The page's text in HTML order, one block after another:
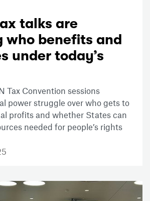
talks are
who benefits and
under today’s
Tax Convention sessions
power struggle over who gets to
profits and whether States can
needed for people’s rights